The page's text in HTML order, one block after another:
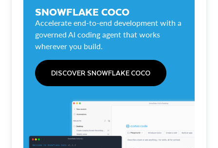
SNOWFLAKE COCO
Accelerate end-to-end development with a
governed AI coding agent that works
wherever you build.
DISCOVER SNOWFLAKE COCO